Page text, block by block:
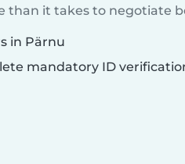
than it takes to negotiate
in Pärnu
mandatory ID